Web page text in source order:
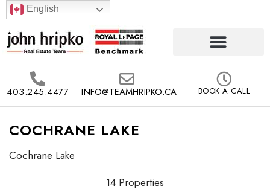
English
403.245.4477 INFO@TEAMHRIPKO.CA BOOK A CALL
COCHRANE LAKE
Cochrane Lake
14 Properties